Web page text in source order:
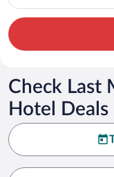
Check Last
Hotel Deals